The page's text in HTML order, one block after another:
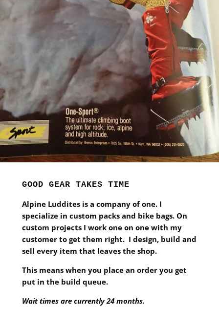
GOOD GEAR TAKES TIME
Alpine Luddites is a company of one. I
specialize in custom packs and bike bags. On
custom projects I work one on one with my
customer to get them right. I design, build and
sell every item that leaves the shop.
This means when you place an order you get
put in the build queue.
Wait times are currently 24 months.